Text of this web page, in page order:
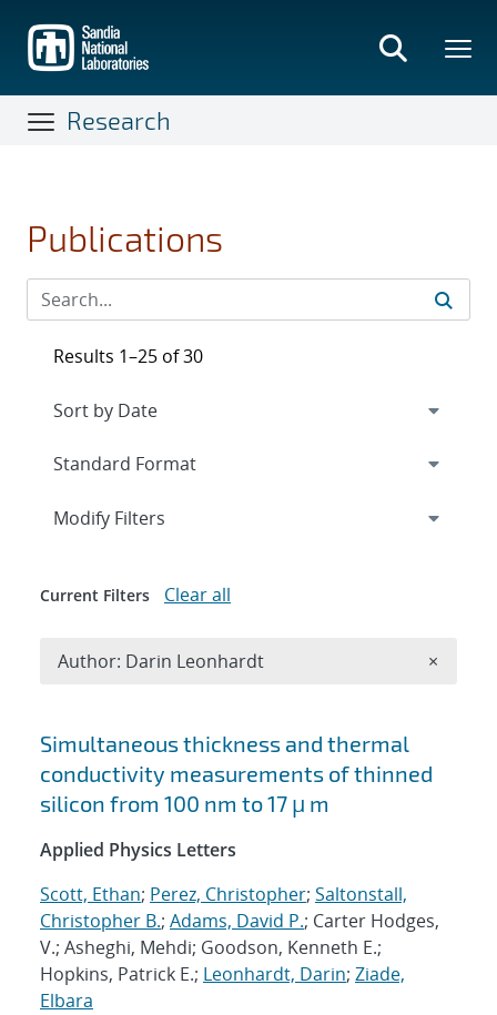
main
content
Research
Publications
Search results
Simultaneous thickness and thermal
conductivity measurements of thinned
silicon from 100 nm to 17 μ m
Applied Physics Letters
Scott, Ethan; Perez, Christopher; Saltonstall,
Christopher B.; Adams, David P.; Carter Hodges,
V.; Asheghi, Mehdi; Goodson, Kenneth E.;
Hopkins, Patrick E.; Leonhardt, Darin; Ziade,
Elbara
Results 1–25 of 30
Expand
Modify Filters
Current Filters Clear all
Author: Darin Leonhardt ×